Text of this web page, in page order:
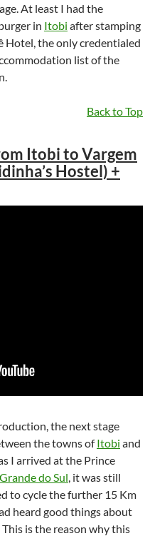
At least I had the
in Itobi after stamping
Hotel, the only credentialed
list of the
Back to Top
Itobi to Vargem
Hostel) +
the next stage
the towns ofItobi and
I arrived at the Prince
do Sul , it was still
to cycle the further 15 Km
heard good things about
is the reason why this